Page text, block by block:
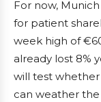
For now,
for patient
week high of
already lost 8%
will test
can weather